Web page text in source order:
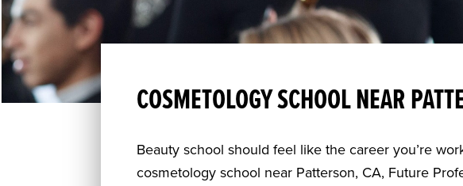
COSMETOLOGY SCHOOL NEAR
Beauty school should feel like the career you’re
cosmetology school near Patterson, CA, Future